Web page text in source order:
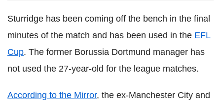
Sturridge has been coming off the bench in the final
minutes of the match and has been used in the EFL
Cup. The former Borussia Dortmund manager has
not used the 27-year-old for the league matches.
According to the Mirror, the ex-Manchester City and